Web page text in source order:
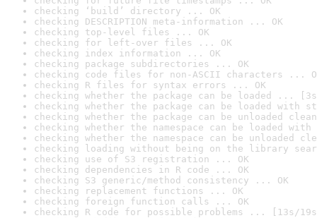
checking ‘build’ directory ... OK
checking DESCRIPTION meta-information ... OK
checking top-level files ... OK
checking for left-over files ... OK
checking index information ... OK
checking package subdirectories ... OK
checking code files for non-ASCII characters ...
checking R files for syntax errors ... OK
checking whether the package can be loaded ...
checking whether the package can be loaded with
checking whether the package can be unloaded
checking whether the namespace can be loaded
checking whether the namespace can be unloaded
checking loading without being on the library
checking use of S3 registration ... OK
checking dependencies in R code ... OK
checking S3 generic/method consistency ... OK
checking replacement functions ... OK
checking foreign function calls ... OK
checking R code for possible problems ... [13s/